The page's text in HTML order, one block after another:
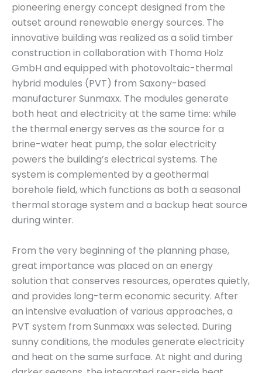
pioneering energy concept designed from the
outset around renewable energy sources. The
innovative building was realized as a solid timber
construction in collaboration with Thoma Holz
GmbH and equipped with photovoltaic-thermal
hybrid modules (PVT) from Saxony-based
manufacturer Sunmaxx. The modules generate
both heat and electricity at the same time: while
the thermal energy serves as the source for a
brine-water heat pump, the solar electricity
powers the building’s electrical systems. The
system is complemented by a geothermal
borehole field, which functions as both a seasonal
thermal storage system and a backup heat source
during winter.
From the very beginning of the planning phase,
great importance was placed on an energy
solution that conserves resources, operates quietly,
and provides long-term economic security. After
an intensive evaluation of various approaches, a
PVT system from Sunmaxx was selected. During
sunny conditions, the modules generate electricity
and heat on the same surface. At night and during